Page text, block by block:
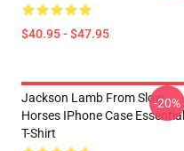
$40.95 - $47.95
Jackson Lamb From Slow
Horses IPhone Case Essential
T-Shirt
-20%